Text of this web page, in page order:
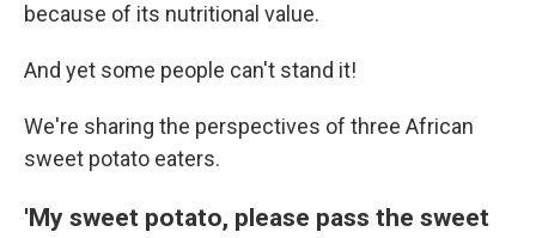
because of its nutritional value.
And yet some people can't stand it!
We're sharing the perspectives of three African
sweet potato eaters.
'My sweet potato, please pass the sweet